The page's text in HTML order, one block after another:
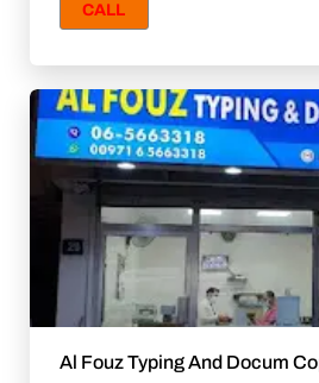
CALL
Al Fouz Typing And Docum